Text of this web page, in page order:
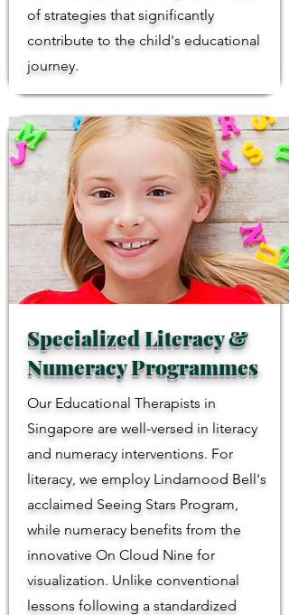
of strategies that significantly
contribute to the child's educational
journey.
Specialized Literacy &
Numeracy Programmes
Our Educational Therapists in
Singapore are well-versed in literacy
and numeracy interventions. For
literacy, we employ Lindamood Bell's
acclaimed Seeing Stars Program,
while numeracy benefits from the
innovative On Cloud Nine for
visualization. Unlike conventional
lessons following a standardized